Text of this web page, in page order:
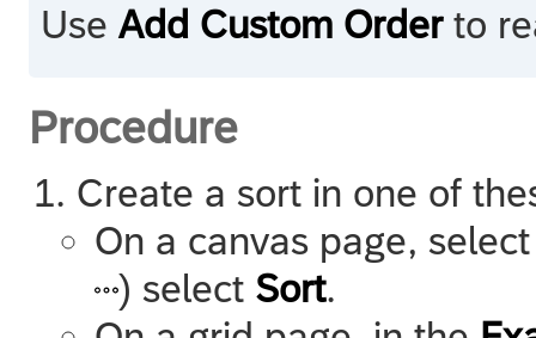
Use Add Custom Orderto
Procedure
Create a sort in one of
On a canvas page,
) select Sort.